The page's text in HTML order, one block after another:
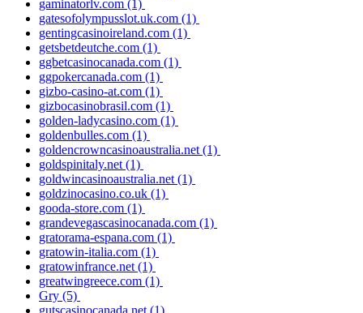
gaminatorlv.com (1)
gatesofolympusslot.uk.com (1)
gentingcasinoireland.com (1)
getsbetdeutche.com (1)
ggbetcasinocanada.com (1)
ggpokercanada.com (1)
gizbo-casino-at.com (1)
gizbocasinobrasil.com (1)
golden-ladycasino.com (1)
goldenbulles.com (1)
goldencrowncasinoaustralia.net (1)
goldspinitaly.net (1)
goldwincasinoaustralia.net (1)
goldzinocasino.co.uk (1)
gooda-store.com (1)
grandevegascasinocanada.com (1)
gratorama-espana.com (1)
gratowin-italia.com (1)
gratowinfrance.net (1)
greatwingreece.com (1)
Gry (5)
gutscasinocanada.net (1)